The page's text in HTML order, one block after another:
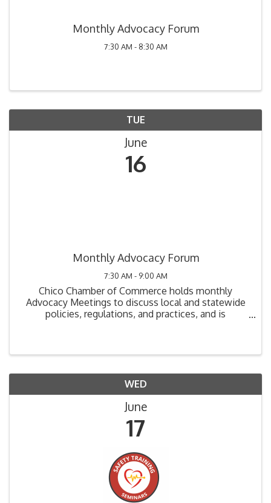
Monthly Advocacy Forum
7:30 AM - 8:30 AM
TUE
June
16
Monthly Advocacy Forum
7:30 AM - 9:00 AM
Chico Chamber of Commerce holds monthly
Advocacy Meetings to discuss local and statewide
policies, regulations, and practices, and is
WED
June
17